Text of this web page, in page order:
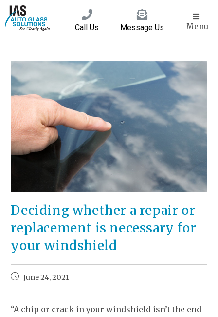
Call Us Message Us Menu
Deciding whether a repair or
replacement is necessary for
your windshield
June 24, 2021
“A chip or crack in your windshield isn’t the end